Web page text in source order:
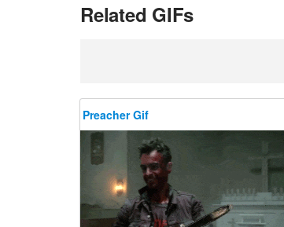
Related GIFs
Preacher Gif